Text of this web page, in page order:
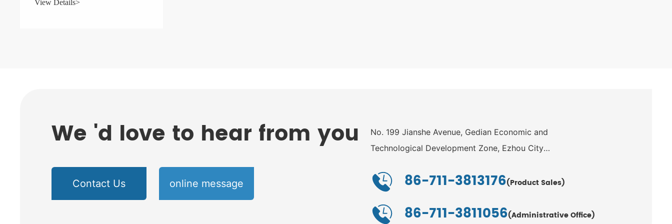
View Details>
We 'd love to hear from you
Contact Us online message
No. 199 Jianshe Avenue, Gedian Economic and
Technological Development Zone, Ezhou City,
86-711-3813176(Product Sales)
86-711-3811056(Administrative Office)